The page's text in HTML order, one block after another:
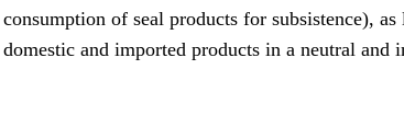
consumption of seal products for subsistence),
domestic and imported products in a neutral and